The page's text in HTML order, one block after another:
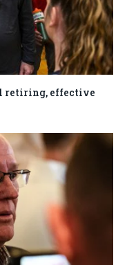
retiring, effective